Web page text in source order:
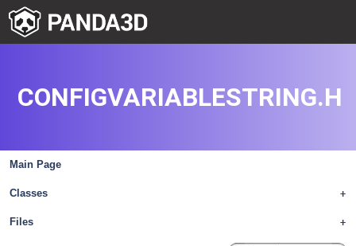
Main Page
+
Classes
+
Files
CONFIGVARIABLESTRING.H